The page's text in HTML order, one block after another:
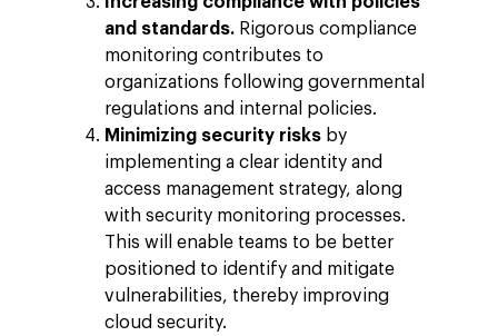
and standards. Rigorous compliance
monitoring contributes to
organizations following governmental
regulations and internal policies.
Minimizing security risks by
implementing a clear identity and
access management strategy, along
with security monitoring processes.
This will enable teams to be better
positioned to identify and mitigate
vulnerabilities, thereby improving
cloud security.